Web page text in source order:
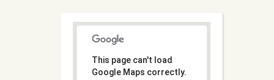
This page can't load
Google Maps correctly.